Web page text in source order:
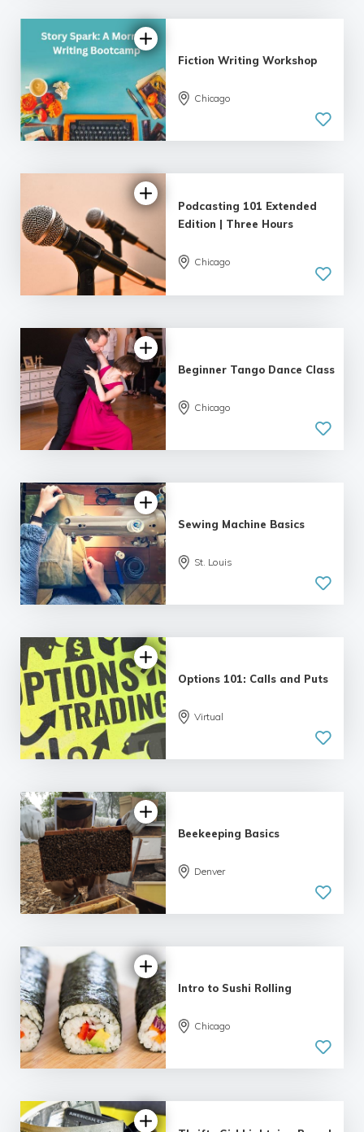
5.0
| 18 reviews
Fiction Writing Workshop
Chicago
4.89 |
22 reviews
Podcasting 101 Extended
Edition | Three Hours
Chicago
5.0
| 6 reviews
Beginner Tango Dance Class
Chicago
4.79 |
12 reviews
Sewing Machine Basics
St. Louis
5.0
| 5 reviews
Options 101: Calls and Puts
Virtual
5.0
| 6 reviews
Beekeeping Basics
Denver
Intro to Sushi Rolling
Chicago